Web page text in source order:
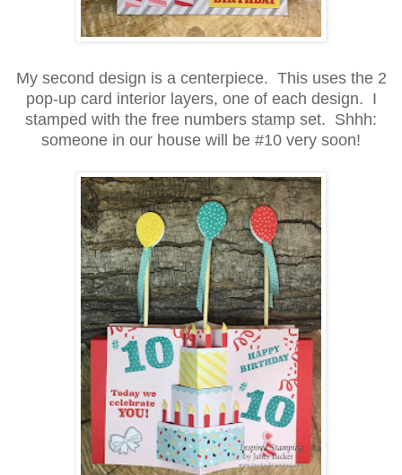
My second design is a centerpiece. This uses the 2
pop-up card interior layers, one of each design. I
stamped with the free numbers stamp set. Shhh:
someone in our house will be #10 very soon!